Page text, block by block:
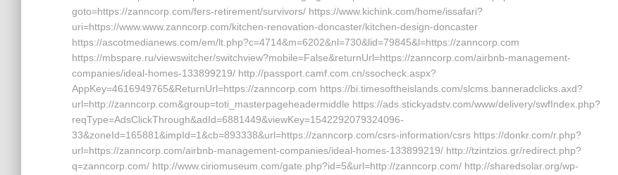
goto=https://zanncorp.com/fers-retirement/survivors/ https://www.kichink.com/home/issafari?
uri=https://www.www.zanncorp.com/kitchen-renovation-doncaster/kitchen-design-doncaster
https://ascotmedianews.com/em/lt.php?c=4714&m=6202&nl=730&lid=79845&l=https://zanncorp.com
https://mbspare.ru/viewswitcher/switchview?mobile=False&returnUrl=https://zanncorp.com/airbnb-management-
companies/ideal-homes-133899219/ http://passport.camf.com.cn/ssocheck.aspx?
AppKey=4616949765&ReturnUrl=https://zanncorp.com https://bi.timesoftheislands.com/slcms.banneradclicks.axd?
url=http://zanncorp.com&group=toti_masterpageheadermiddle https://ads.stickyadstv.com/www/delivery/swfIndex.php?
reqType=AdsClickThrough&adId=6881449&viewKey=1542292079324096-
33&zoneId=165881&impId=1&cb=893338&url=https://zanncorp.com/csrs-information/csrs https://donkr.com/r.php?
url=https://zanncorp.com/airbnb-management-companies/ideal-homes-133899219/ http://tzintzios.gr/redirect.php?
q=zanncorp.com/ http://www.ciriomuseum.com/gate.php?id=5&url=http://zanncorp.com/ http://sharedsolar.org/wp-